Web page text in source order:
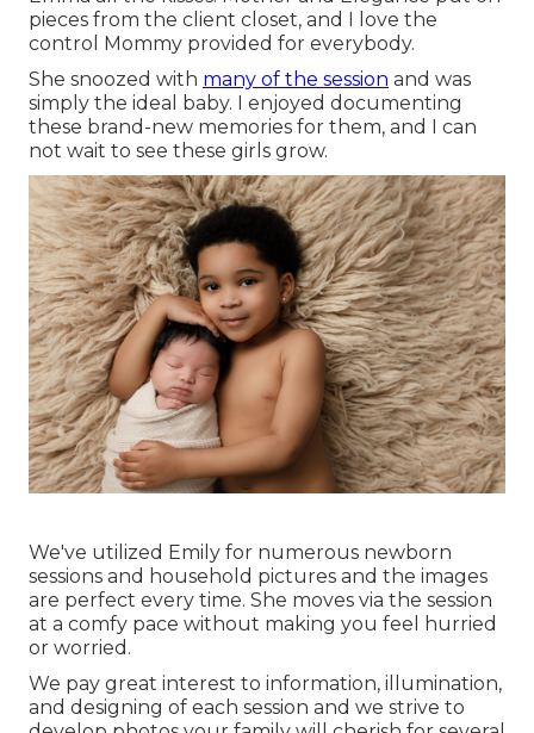
pieces from the client closet, and I love the
control Mommy provided for everybody.
She snoozed with many of the session and was
simply the ideal baby. I enjoyed documenting
these brand-new memories for them, and I can
not wait to see these girls grow.
We've utilized Emily for numerous newborn
sessions and household pictures and the images
are perfect every time. She moves via the session
at a comfy pace without making you feel hurried
or worried.
We pay great interest to information, illumination,
and designing of each session and we strive to